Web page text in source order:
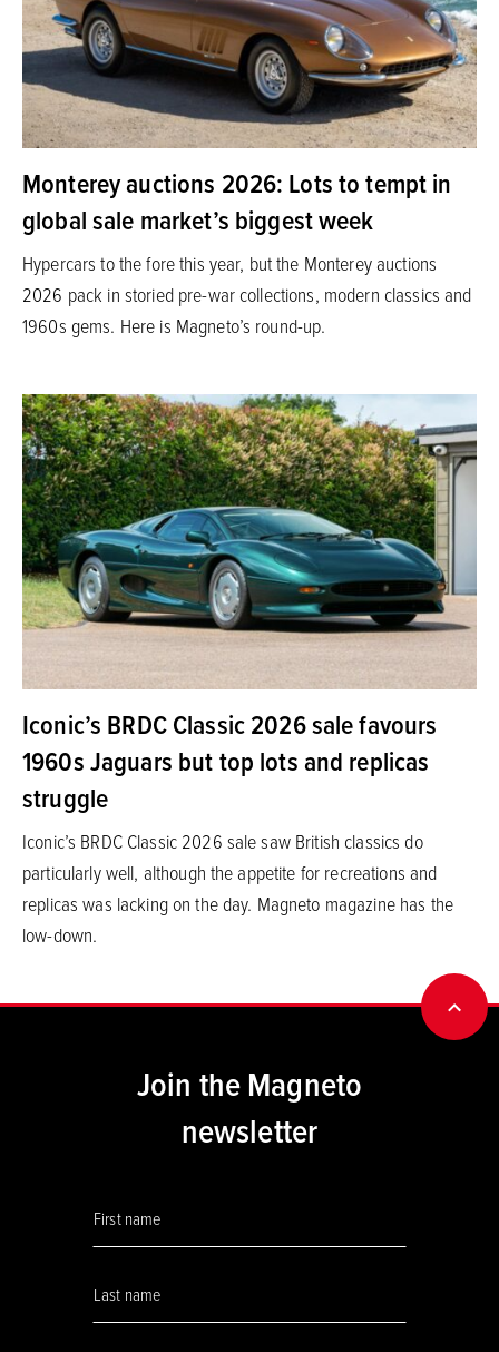
Monterey auctions 2026: Lots to tempt in
global sale market’s biggest week
Hypercars to the fore this year, but the Monterey auctions
2026 pack in storied pre-war collections, modern classics and
1960s gems. Here is Magneto’s round-up.
Iconic’s BRDC Classic 2026 sale favours
1960s Jaguars but top lots and replicas
struggle
Iconic’s BRDC Classic 2026 sale saw British classics do
particularly well, although the appetite for recreations and
replicas was lacking on the day. Magneto magazine has the
low-down.
Join the Magneto
newsletter